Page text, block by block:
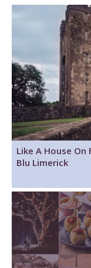
Like A House On
Blu Limerick